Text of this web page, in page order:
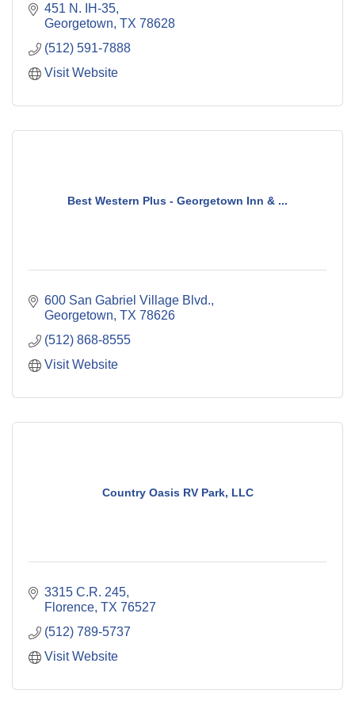
451 N. IH-35
Georgetown TX 78628
(512) 591-7888
Visit Website
Best Western Plus - Georgetown Inn & ...
600 San Gabriel Village Blvd.
Georgetown TX 78626
(512) 868-8555
Visit Website
Country Oasis RV Park, LLC
3315 C.R. 245
Florence TX 76527
(512) 789-5737
Visit Website